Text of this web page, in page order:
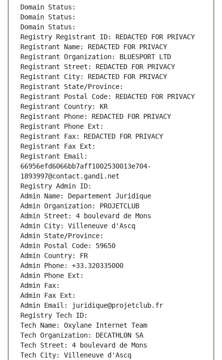
Domain Status:
Domain Status:
Domain Status:
Registry Registrant ID: REDACTED FOR PRIVACY
Registrant Name: REDACTED FOR PRIVACY
Registrant Organization: BLUESPORT LTD
Registrant Street: REDACTED FOR PRIVACY
Registrant City: REDACTED FOR PRIVACY
Registrant State/Province:
Registrant Postal Code: REDACTED FOR PRIVACY
Registrant Country: KR
Registrant Phone: REDACTED FOR PRIVACY
Registrant Phone Ext:
Registrant Fax: REDACTED FOR PRIVACY
Registrant Fax Ext:
Registrant Email:
66956efd6066bb7aff1002530013e704-
1893997@contact.gandi.net
Registry Admin ID:
Admin Name: Departement Juridique
Admin Organization: PROJETCLUB
Admin Street: 4 boulevard de Mons
Admin City: Villeneuve d'Ascq
Admin State/Province:
Admin Postal Code: 59650
Admin Country: FR
Admin Phone: +33.320335000
Admin Phone Ext:
Admin Fax:
Admin Fax Ext:
Admin Email: juridique@projetclub.fr
Registry Tech ID:
Tech Name: Oxylane Internet Team
Tech Organization: DECATHLON SA
Tech Street: 4 boulevard de Mons
Tech City: Villeneuve d'Ascq